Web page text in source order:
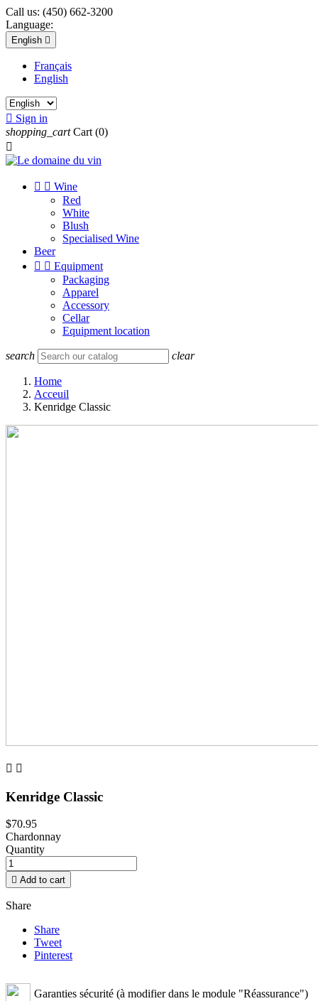
Call us: (450) 662-3200
Language:
English 
Français
English
 Sign in
shopping_cart Cart (0)

  Wine
Red
White
Blush
Specialised Wine
Beer
  Equipment
Packaging
Apparel
Accessory
Cellar
Equipment location
search clear
Home
Acceuil
Kenridge Classic
 
Kenridge Classic
$70.95
Chardonnay
Quantity
 Add to cart
Share
Share
Tweet
Pinterest
Garanties sécurité (à modifier dans le module "Réassurance")